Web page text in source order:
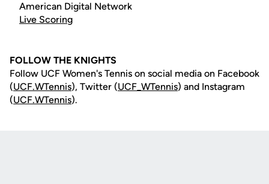
American Digital Network
Live Scoring
FOLLOW THE KNIGHTS
Follow UCF Women's Tennis on social media on Facebook
(UCF.WTennis), Twitter (UCF_WTennis) and Instagram
(UCF.WTennis).